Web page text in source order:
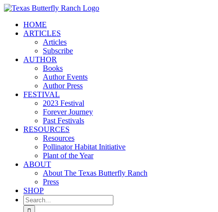
Skip
contentHOME
ARTICLES
Articles
Subscribe
AUTHOR
Books
Author Events
Author Press
FESTIVAL
2023 Festival
Forever Journey
Past Festivals
RESOURCES
Resources
Pollinator Habitat Initiative
Plant of the Year
ABOUT
About The Texas Butterfly Ranch
Press
SHOP
Search
for: